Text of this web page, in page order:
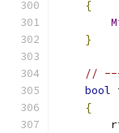
{
}
//
bool
{